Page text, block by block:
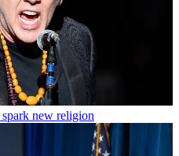
new religion